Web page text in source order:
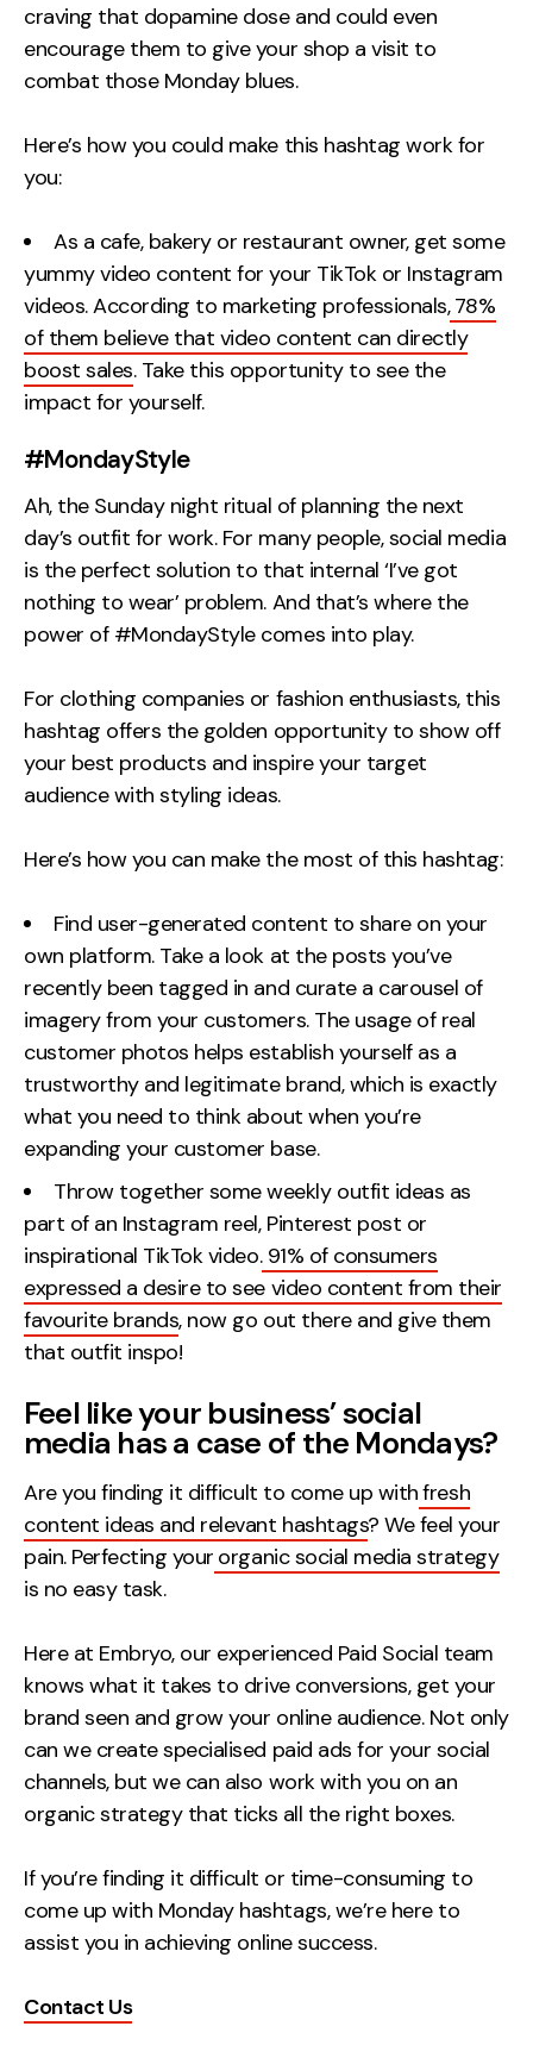
craving that dopamine dose and could even
encourage them to give your shop a visit to
combat those Monday blues.
Here’s how you could make this hashtag work for
you:
As a cafe, bakery or restaurant owner, get some
yummy video content for your TikTok or Instagram
videos. According to marketing professionals,78%
of them believe that video content can directly
boost sales. Take this opportunity to see the
impact for yourself.
#MondayStyle
Ah, the Sunday night ritual of planning the next
day’s outfit for work. For many people, social media
is the perfect solution to that internal ‘I’ve got
nothing to wear’ problem. And that’s where the
power of #MondayStyle comes into play.
For clothing companies or fashion enthusiasts, this
hashtag offers the golden opportunity to show off
your best products and inspire your target
audience with styling ideas.
Here’s how you can make the most of this hashtag:
Find user-generated content to share on your
own platform. Take a look at the posts you’ve
recently been tagged in and curate a carousel of
imagery from your customers. The usage of real
customer photos helps establish yourself as a
trustworthy and legitimate brand, which is exactly
what you need to think about when you’re
expanding your customer base.
Throw together some weekly outfit ideas as
part of an Instagram reel, Pinterest post or
inspirational TikTok video.91% of consumers
expressed a desire to see video content from their
favourite brands, now go out there and give them
that outfit inspo!
Feel like your business’ social
media has a case of the Mondays?
Are you finding it difficult to come up withfresh
content ideas and relevant hashtags? We feel your
pain. Perfecting your organic social media strategy
is no easy task.
Here at Embryo, our experienced Paid Social team
knows what it takes to drive conversions, get your
brand seen and grow your online audience. Not only
can we create specialised paid ads for your social
channels, but we can also work with you on an
organic strategy that ticks all the right boxes.
If you’re finding it difficult or time-consuming to
come up with Monday hashtags, we’re here to
assist you in achieving online success.
Contact Us